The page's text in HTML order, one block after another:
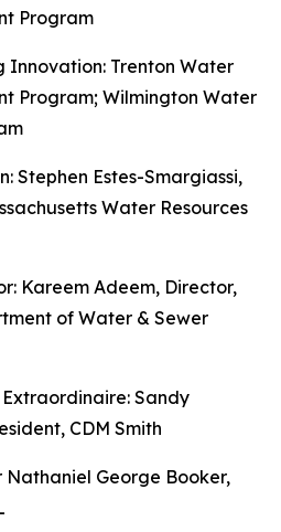
Program
Innovation: Trenton Water
Program; Wilmington Water
Stephen Estes-Smargiassi,
Water Resources
Kareem Adeem, Director,
of Water & Sewer
Sandy
CDM Smith
George Booker,